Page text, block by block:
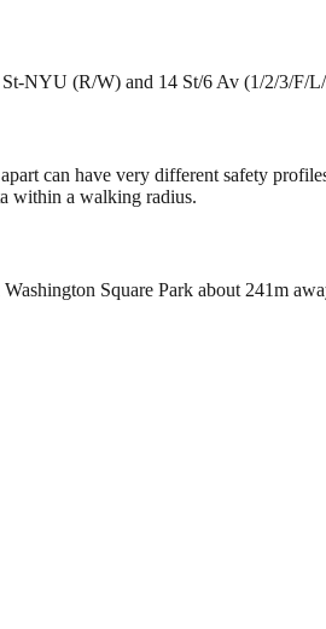
NYU (R/W) and 14 St/6 Av (1/2/3/F/
can have very different safety
within a walking radius.
Square Park about 241m